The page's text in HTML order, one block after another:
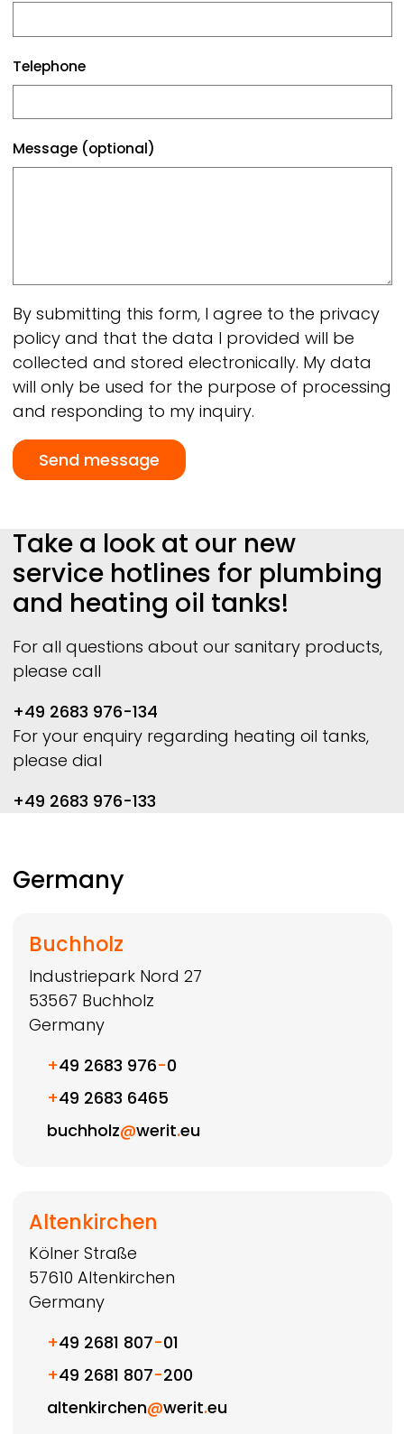
Telephone
Message (optional)
By submitting this form, I agree to the privacy
policy and that the data I provided will be
collected and stored electronically. My data
will only be used for the purpose of processing
and responding to my inquiry.
Take a look at our new
service hotlines for plumbing
and heating oil tanks!
For all questions about our sanitary products,
please call
+49 2683 976-134
For your enquiry regarding heating oil tanks,
please dial
+49 2683 976-133
Germany
Buchholz
Industriepark Nord 27
53567 Buchholz
Germany
+49 2683 976-0
+49 2683 6465
buchholz@werit.eu
Altenkirchen
Kölner Straße
57610 Altenkirchen
Germany
+49 2681 807-01
+49 2681 807-200
altenkirchen@werit.eu